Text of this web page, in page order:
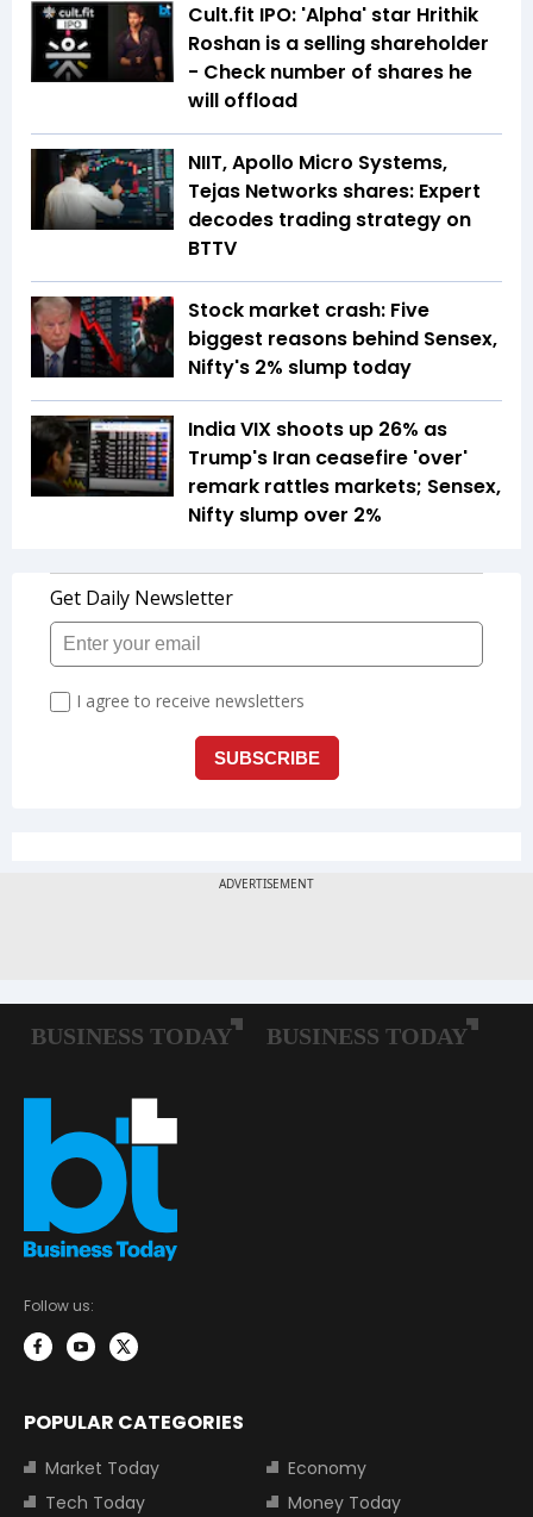
Cult.fit IPO: 'Alpha' star Hrithik
Roshan is a selling shareholder
- Check number of shares he
will offload
NIIT, Apollo Micro Systems,
Tejas Networks shares: Expert
decodes trading strategy on
BTTV
Stock market crash: Five
biggest reasons behind Sensex,
Nifty's 2% slump today
India VIX shoots up 26% as
Trump's Iran ceasefire 'over'
remark rattles markets; Sensex,
Nifty slump over 2%
Follow us:
POPULAR CATEGORIES
Market Today
Economy
Tech Today
Money Today